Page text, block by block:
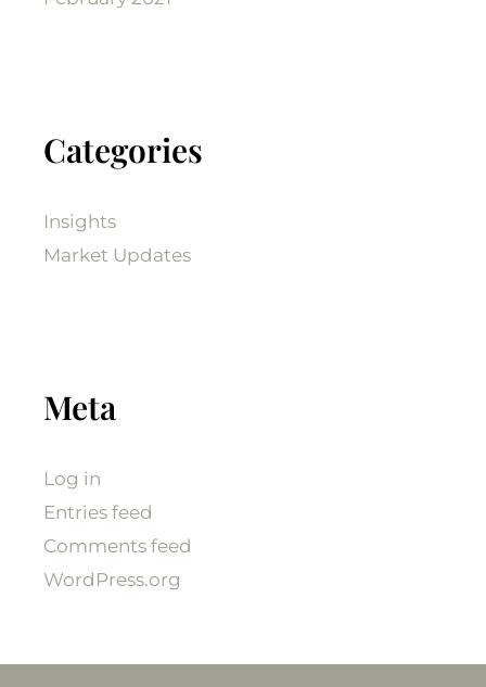
Categories
Insights
Market Updates
Meta
Log in
Entries feed
Comments feed
WordPress.org